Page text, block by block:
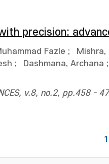
precision:
Fazle ; Mishra,
; Dashmana, Archana ;
v.8, no.2, pp.458 -
1